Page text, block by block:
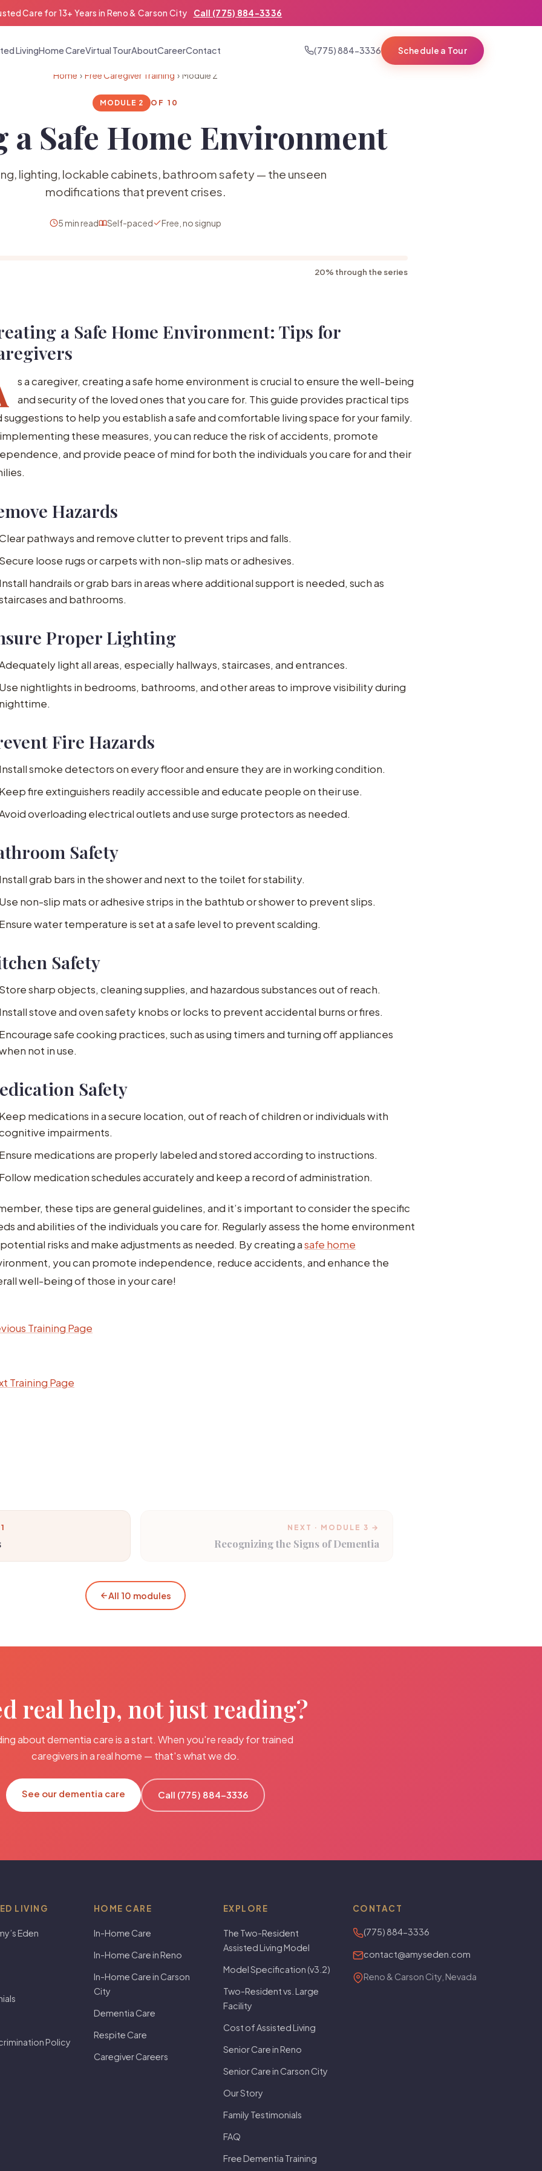
Care for 13+ Years in Reno & Carson City Call (775) 884-3336
LivingHome CareVirtual TourAboutCareerContact (775) 884-3336 Schedule a Tour
Home › Free Caregiver Training › Module 2
MODULE 2 OF 10
a Safe Home Environment
lighting, lockable cabinets, bathroom safety — the unseen
modifications that prevent crises.
5 min read Self-paced Free, no signup
20% through the series
a Safe Home Environment: Tips for
s a caregiver, creating a safe home environment is crucial to ensure the well-being
and security of the loved ones that you care for. This guide provides practical tips
suggestions to help you establish a safe and comfortable living space for your family.
these measures, you can reduce the risk of accidents, promote
and provide peace of mind for both the individuals you care for and their
Hazards
pathways and remove clutter to prevent trips and falls.
loose rugs or carpets with non-slip mats or adhesives.
handrails or grab bars in areas where additional support is needed, such as
and bathrooms.
Proper Lighting
light all areas, especially hallways, staircases, and entrances.
nightlights in bedrooms, bathrooms, and other areas to improve visibility during
Fire Hazards
smoke detectors on every floor and ensure they are in working condition.
fire extinguishers readily accessible and educate people on their use.
overloading electrical outlets and use surge protectors as needed.
Safety
grab bars in the shower and next to the toilet for stability.
non-slip mats or adhesive strips in the bathtub or shower to prevent slips.
water temperature is set at a safe level to prevent scalding.
Safety
sharp objects, cleaning supplies, and hazardous substances out of reach.
stove and oven safety knobs or locks to prevent accidental burns or fires.
safe cooking practices, such as using timers and turning off appliances
not in use.
Safety
medications in a secure location, out of reach of children or individuals with
impairments.
medications are properly labeled and stored according to instructions.
medication schedules accurately and keep a record of administration.
these tips are general guidelines, and it’s important to consider the specific
and abilities of the individuals you care for. Regularly assess the home environment
risks and make adjustments as needed. By creating asafe home
you can promote independence, reduce accidents, and enhance the
well-being of those in your care!
Training Page
Training Page
NEXT · MODULE 3 →
Recognizing the Signs of Dementia
All 10 modules
real help, not just reading?
about dementia care is a start. When you're ready for trained
caregivers in a real home — that's what we do.
See our dementia care Call (775) 884-3336
LIVING
Eden
Policy
HOME CARE
In-Home Care
In-Home Care in Reno
In-Home Care in Carson
City
Dementia Care
Respite Care
Caregiver Careers
EXPLORE
The Two-Resident
Assisted Living Model
Model Specification (v3.2)
Two-Resident vs. Large
Facility
Cost of Assisted Living
Senior Care in Reno
Senior Care in Carson City
Our Story
Family Testimonials
FAQ
Free Dementia Training
CONTACT
(775) 884-3336
contact@amyseden.com
Reno & Carson City, Nevada